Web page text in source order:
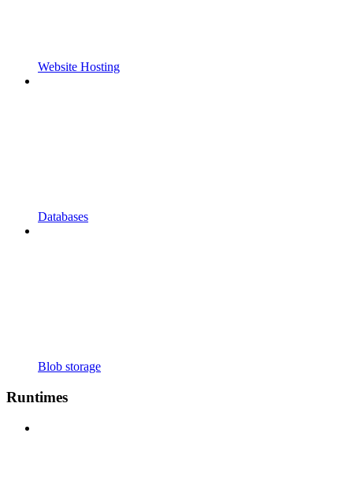
Website Hosting
Databases
Blob storage
Runtimes